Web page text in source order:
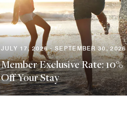
JULY 17, 2026 - SEPTEMBER 30, 2026
Member Exclusive Rate: 10%
Off Your Stay